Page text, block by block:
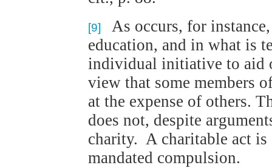
[9]
As occurs, for
education, and in what is
individual initiative to aid
view that some members
at the expense of others.
does not, despite
charity. A charitable act
mandated compulsion.